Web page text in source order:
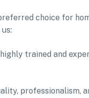
choice for
trained and
professionalism,